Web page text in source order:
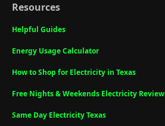
Resources
Helpful Guides
Energy Usage Calculator
How to Shop for Electricity in Texas
Free Nights & Weekends Electricity Review
Same Day Electricity Texas